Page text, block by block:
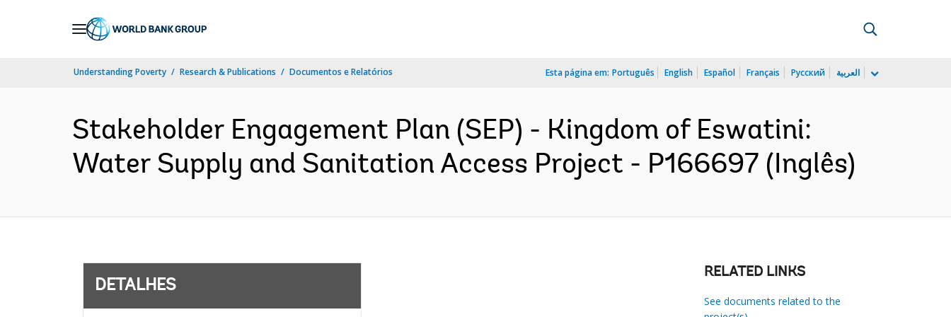
Understanding Poverty Research & Publications Documentos e Relatórios Esta página em: Português English Español Français Русский العربية
Stakeholder Engagement Plan (SEP) - Kingdom of Eswatini:
Water Supply and Sanitation Access Project - P166697 (Inglês)
DETALHES
RELATED LINKS
See documents related to the